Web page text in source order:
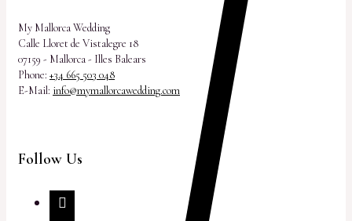
My Mallorca Wedding
Calle Lloret de Vistalegre 18
07159 - Mallorca - Illes Balears
Phone: +34 665 503 048
E-Mail: info@mymallorcawedding.com
Follow Us